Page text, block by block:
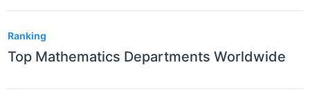
Ranking
Top Mathematics Departments Worldwide